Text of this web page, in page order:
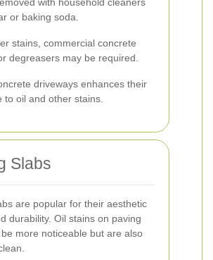
or baking soda.
stains, commercial concrete
degreasers may be required.
driveways enhances their
to oil and other stains.
Slabs
are popular for their aesthetic
durability. Oil stains on paving
more noticeable but are also